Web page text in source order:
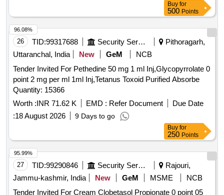
Buy for
500 Points
26 TID:99317688 Security Services
Pithoragarh,
Uttaranchal, India
New GeM
NCB
Tender Invited For Pethedine 50 mg 1 ml Inj,Glycopyrrolate 0
point 2 mg per ml 1ml Inj,Tetanus Toxoid Purified Absorbe
Quantity: 15366
Worth :INR 71.62 K EMD : Refer Document
Due Date
:18 August 2026 9 Days to go
96.08%
Buy for
250 Points
27 TID:99290846 Security Services
Rajouri,
Jammu-kashmir, India
New GeM MSME
NCB
Tender Invited For Cream Clobetasol Propionate 0 point 05
95.99%